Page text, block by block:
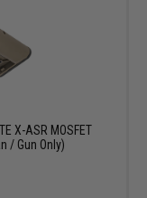
X-ASR MOSFET
/ Gun Only)